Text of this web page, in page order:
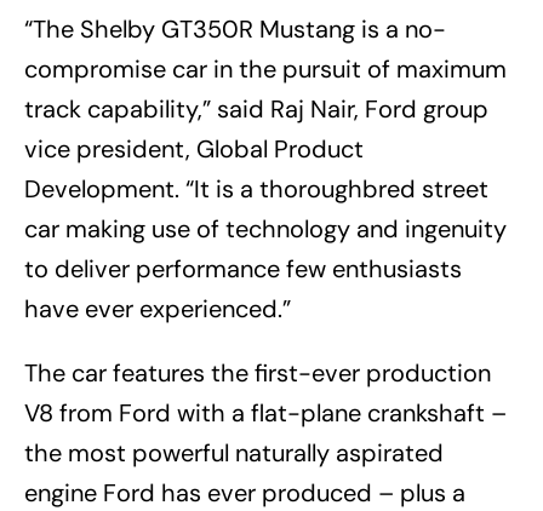
“The Shelby GT350R Mustang is a no-
compromise car in the pursuit of maximum
track capability,” said Raj Nair, Ford group
vice president, Global Product
Development. “It is a thoroughbred street
car making use of technology and ingenuity
to deliver performance few enthusiasts
have ever experienced.”
The car features the first-ever production
V8 from Ford with a flat-plane crankshaft –
the most powerful naturally aspirated
engine Ford has ever produced – plus a